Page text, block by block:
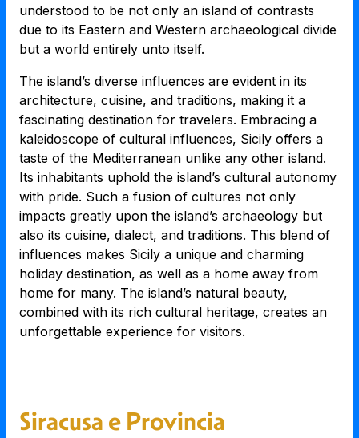
understood to be not only an island of contrasts
due to its Eastern and Western archaeological divide
but a world entirely unto itself.
The island’s diverse influences are evident in its
architecture, cuisine, and traditions, making it a
fascinating destination for travelers. Embracing a
kaleidoscope of cultural influences, Sicily offers a
taste of the Mediterranean unlike any other island.
Its inhabitants uphold the island’s cultural autonomy
with pride. Such a fusion of cultures not only
impacts greatly upon the island’s archaeology but
also its cuisine, dialect, and traditions. This blend of
influences makes Sicily a unique and charming
holiday destination, as well as a home away from
home for many. The island’s natural beauty,
combined with its rich cultural heritage, creates an
unforgettable experience for visitors.
Siracusa e Provincia